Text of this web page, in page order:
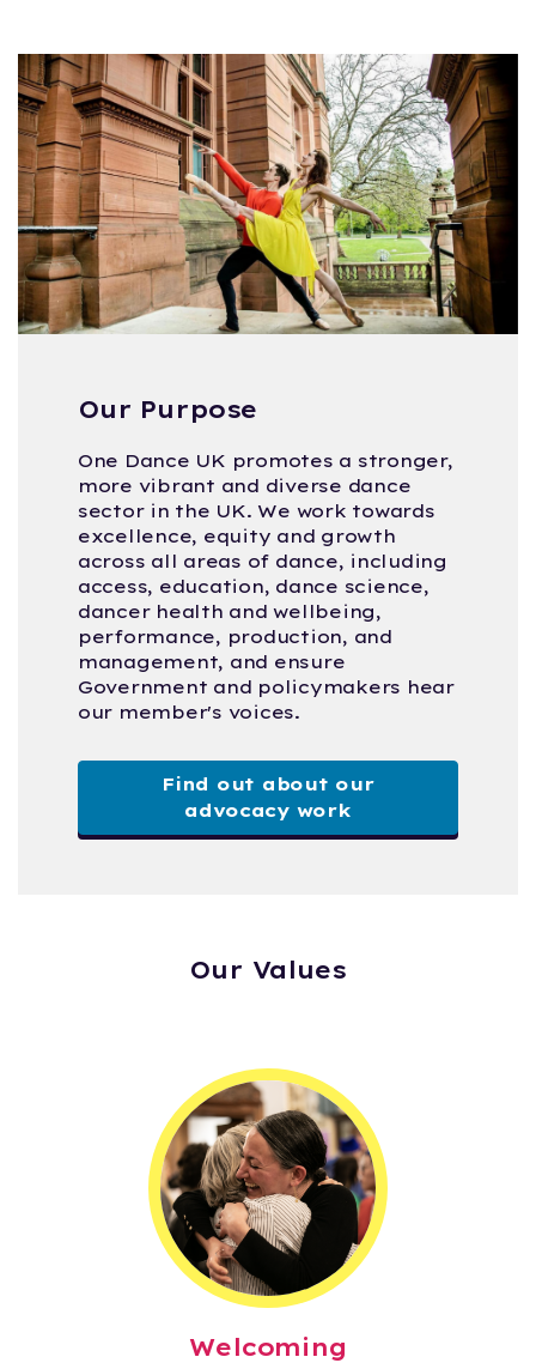
Our Purpose
One Dance UK promotes a stronger,
more vibrant and diverse dance
sector in the UK. We work towards
excellence, equity and growth
across all areas of dance, including
access, education, dance science,
dancer health and wellbeing,
performance, production, and
management, and ensure
Government and policymakers hear
our member's voices.
Find out about our
advocacy work
Our Values
Welcoming